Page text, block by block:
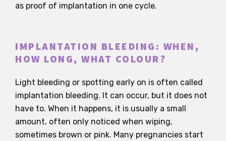
as proof of implantation in one cycle.
IMPLANTATION BLEEDING: WHEN,
HOW LONG, WHAT COLOUR?
Light bleeding or spotting early on is often called
implantation bleeding. It can occur, but it does not
have to. When it happens, it is usually a small
amount, often only noticed when wiping,
sometimes brown or pink. Many pregnancies start